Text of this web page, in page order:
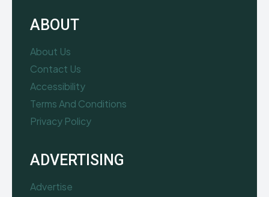
ABOUT
About Us
Contact Us
Accessibility
Terms And Conditions
Privacy Policy
ADVERTISING
Advertise